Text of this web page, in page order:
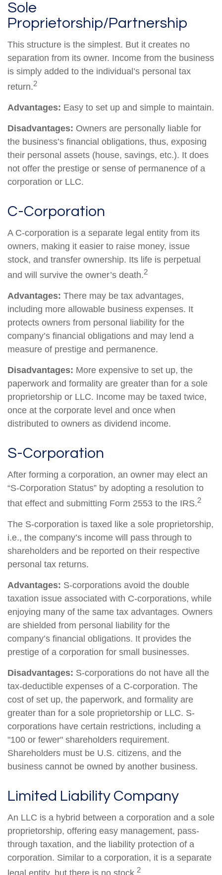
Sole
Proprietorship/Partnership
This structure is the simplest. But it creates no
separation from its owner. Income from the business
is simply added to the individual’s personal tax
return.2
Advantages: Easy to set up and simple to maintain.
Disadvantages: Owners are personally liable for
the business’s financial obligations, thus, exposing
their personal assets (house, savings, etc.). It does
not offer the prestige or sense of permanence of a
corporation or LLC.
C-Corporation
A C-corporation is a separate legal entity from its
owners, making it easier to raise money, issue
stock, and transfer ownership. Its life is perpetual
and will survive the owner’s death.2
Advantages: There may be tax advantages,
including more allowable business expenses. It
protects owners from personal liability for the
company’s financial obligations and may lend a
measure of prestige and permanence.
Disadvantages: More expensive to set up, the
paperwork and formality are greater than for a sole
proprietorship or LLC. Income may be taxed twice,
once at the corporate level and once when
distributed to owners as dividend income.
S-Corporation
After forming a corporation, an owner may elect an
“S-Corporation Status” by adopting a resolution to
that effect and submitting Form 2553 to the IRS.2
The S-corporation is taxed like a sole proprietorship,
i.e., the company’s income will pass through to
shareholders and be reported on their respective
personal tax returns.
Advantages: S-corporations avoid the double
taxation issue associated with C-corporations, while
enjoying many of the same tax advantages. Owners
are shielded from personal liability for the
company’s financial obligations. It provides the
prestige of a corporation for small businesses.
Disadvantages: S-corporations do not have all the
tax-deductible expenses of a C-corporation. The
cost of set up, the paperwork, and formality are
greater than for a sole proprietorship or LLC. S-
corporations have certain restrictions, including a
"100 or fewer" shareholders requirement.
Shareholders must be U.S. citizens, and the
business cannot be owned by another business.
Limited Liability Company
An LLC is a hybrid between a corporation and a sole
proprietorship, offering easy management, pass-
through taxation, and the liability protection of a
corporation. Similar to a corporation, it is a separate
legal entity, but there is no stock. 2